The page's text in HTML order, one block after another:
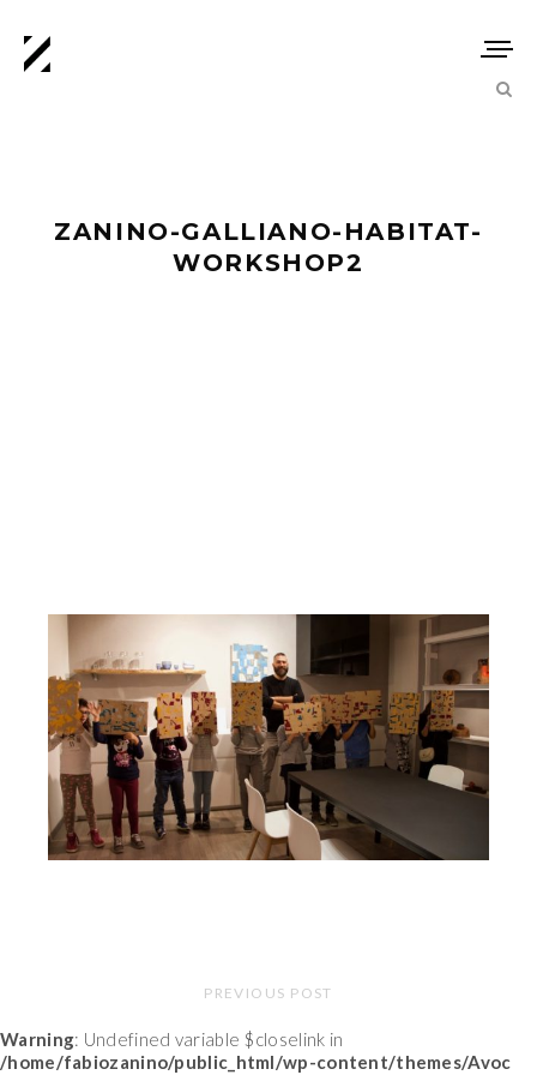
ZANINO-GALLIANO-HABITAT-
WORKSHOP2
PREVIOUS POST
Warning: Undefined variable $closelink in
/home/fabiozanino/public_html/wp-content/themes/Avoc